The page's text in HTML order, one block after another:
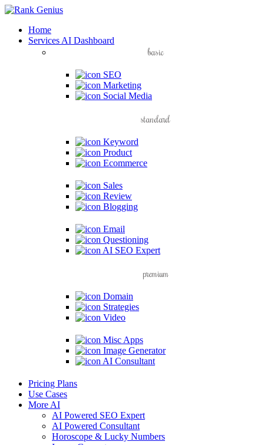
Home
Services AI Dashboard
basic
SEO
Marketing
Social Media
standard
Keyword
Product
Ecommerce
Sales
Review
Blogging
Email
Questioning
AI SEO Expert
premium
Domain
Strategies
Video
Misc Apps
Image Generator
AI Consultant
Pricing Plans
Use Cases
More AI
AI Powered SEO Expert
AI Powered Consultant
Horoscope & Lucky Numbers